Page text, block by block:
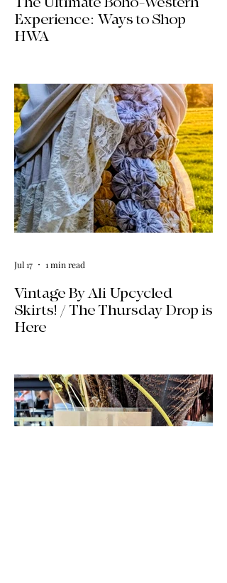
Experience: Ways to Shop
HWA
we’re making it easier than ever to shop.
Explore our four new ways to shop:
online, at local pop-ups, by private
appointment, or by hosting an exclusive
event at your home.
Vintage By Ali Upcycled
Skirts! / The Thursday Drop is
Here
upcycled skirts is live now. Crafted from
gorgeous vintage textiles, lace, and
linens, these unique pieces won't last
long. See the gallery and grab your
Jul 17 1 min read